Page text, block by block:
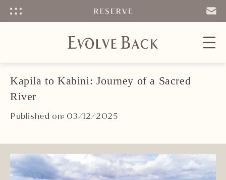
EMAIL
Kapila to Kabini: Journey of a Sacred
River
Published on: 03/12/2025